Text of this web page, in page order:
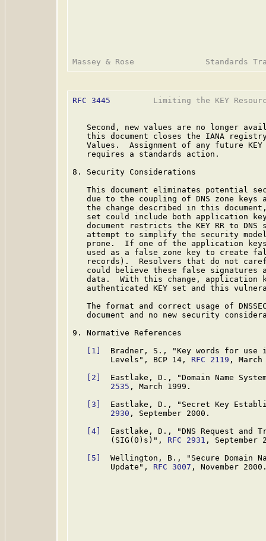
RFC 3445
Limiting the KEY
Second, new values are no longer
this document closes the IANA
Values.  Assignment of any future
   requires a standards action.
8. Security Considerations
This document eliminates potential
due to the coupling of DNS zone keys
the change described in this
set could include both application
document restricts the KEY RR to DNS
attempt to simplify the security
prone.  If one of the application
used as a false zone key to create
records).  Resolvers that do not
could believe these false signatures
data.  With this change, application
authenticated KEY set and this
The format and correct usage of
document and no new security
9. Normative References
[1]
Bradner, S., "Key words for use
        Levels", BCP 14,
RFC 2119 , March
[2]
Eastlake, D., "Domain Name
        2535
, March 1999.
[3]
Eastlake, D., "Secret Key
        2930
, September 2000.
[4]
Eastlake, D., "DNS Request and
        (SIG(0)s)",
RFC 2931 , September
[5]
Wellington, B., "Secure Domain
        Update",
RFC 3007 , November